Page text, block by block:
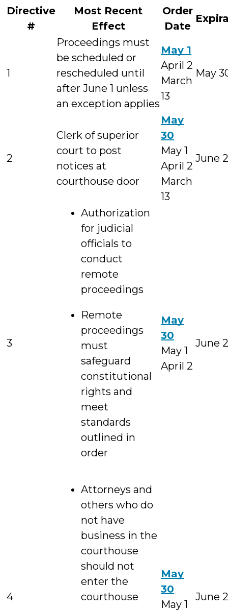
Directive
#
Most Recent
Effect
Order
Date
1
Proceedings must
be scheduled or
rescheduled until
after June 1 unless
an exception applies
May 1
April 2
March
13
May
2
Clerk of superior
court to post
notices at
courthouse door
May
30
May 1
April 2
March
13
June
3
Authorization
for judicial
officials to
conduct
remote
proceedings
Remote
proceedings
must
safeguard
constitutional
rights and
meet
standards
outlined in
order
May
30
May 1
April 2
June
4
Attorneys and
others who do
not have
business in the
courthouse
should not
enter the
courthouse
May
30
May 1
June